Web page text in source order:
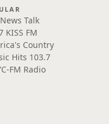
Talk
KISS FM
Country
Hits 103.7
FM Radio